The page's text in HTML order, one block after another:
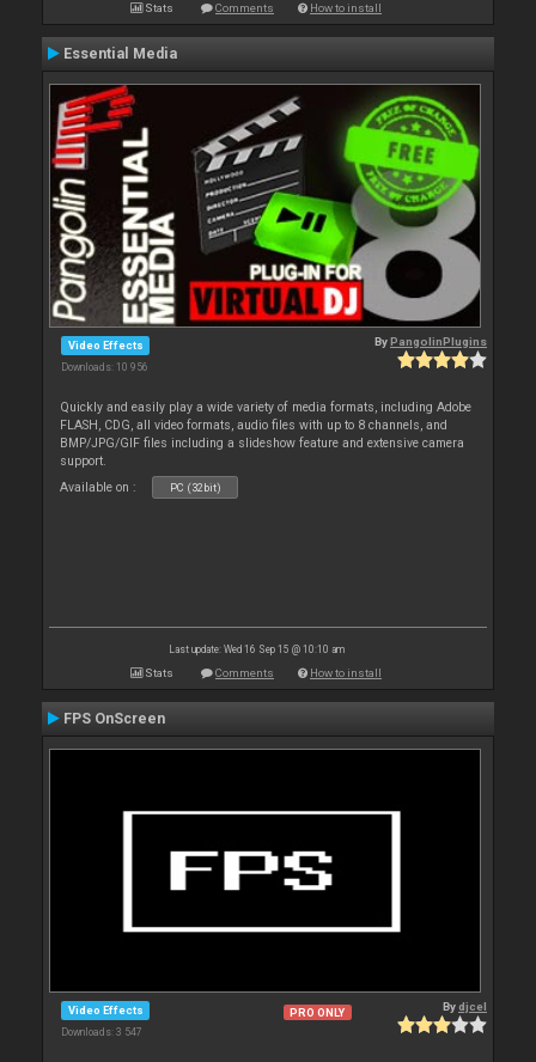
Stats Comments How to install
Essential Media
Video Effects
Downloads: 10 956
ByPangolinPlugins
Quickly and easily play a wide variety of media formats, including Adobe
FLASH, CDG, all video formats, audio files with up to 8 channels, and
BMP/JPG/GIF files including a slideshow feature and extensive camera
support.
Available on :
PC (32bit)
Last update: Wed 16 Sep 15 @ 10:10 am
Stats Comments How to install
FPS OnScreen
Video Effects
Downloads: 3 547
PRO ONLY Bydjcel